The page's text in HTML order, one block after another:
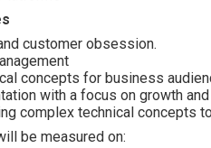
customer obsession.
concepts for business
with a focus on growth
complex technical concepts
be measured on: